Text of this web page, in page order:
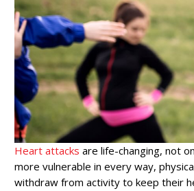
Heart attacks are life-changing, not
more vulnerable in every way,
withdraw from activity to keep their